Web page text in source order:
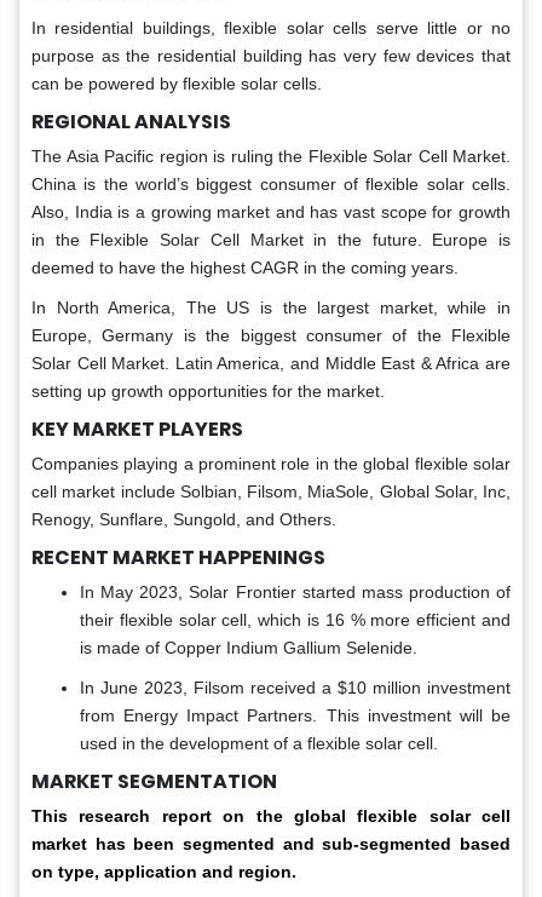
In residential buildings, flexible solar cells serve little or no
purpose as the residential building has very few devices that
can be powered by flexible solar cells.
REGIONAL ANALYSIS
The Asia Pacific region is ruling the Flexible Solar Cell Market.
China is the world’s biggest consumer of flexible solar cells.
Also, India is a growing market and has vast scope for growth
in the Flexible Solar Cell Market in the future. Europe is
deemed to have the highest CAGR in the coming years.
In North America, The US is the largest market, while in
Europe, Germany is the biggest consumer of the Flexible
Solar Cell Market. Latin America, and Middle East & Africa are
setting up growth opportunities for the market.
KEY MARKET PLAYERS
Companies playing a prominent role in the global flexible solar
cell market include Solbian, Filsom, MiaSole, Global Solar, Inc,
Renogy, Sunflare, Sungold, and Others.
RECENT MARKET HAPPENINGS
In May 2023, Solar Frontier started mass production of
their flexible solar cell, which is 16 % more efficient and
is made of Copper Indium Gallium Selenide.
In June 2023, Filsom received a $10 million investment
from Energy Impact Partners. This investment will be
used in the development of a flexible solar cell.
MARKET SEGMENTATION
This research report on the globalflexible solar cell
market hasbeen segmented and sub-segmented based
on type, application and region.